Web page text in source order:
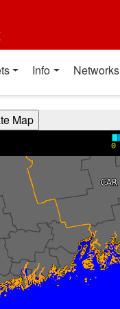
Info Networks